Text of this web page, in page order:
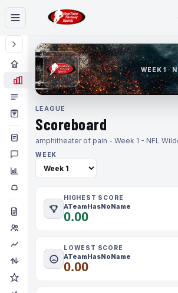
WEEK 1 ·
LEAGUE
Scoreboard
amphitheater of pain - Week 1 - NFL
WEEK
HIGHEST SCORE
ATeamHasNoName
0.00
LOWEST SCORE
ATeamHasNoName
0.00